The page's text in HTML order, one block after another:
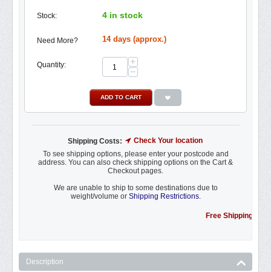
Stock: 4 in stock
Need More? 14 days (approx.)
Quantity:
+
−
ADD TO CART
Shipping Costs:
Check Your location
To see shipping options, please enter your postcode and
address. You can also check shipping options on the Cart &
Checkout pages.
We are unable to ship to some destinations due to
weight/volume or Shipping Restrictions.
Free Shipping
Description